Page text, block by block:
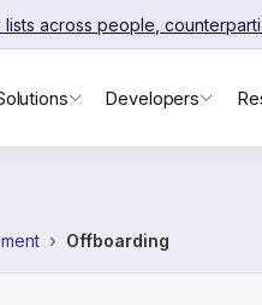
lists across people,
Developers
Offboarding